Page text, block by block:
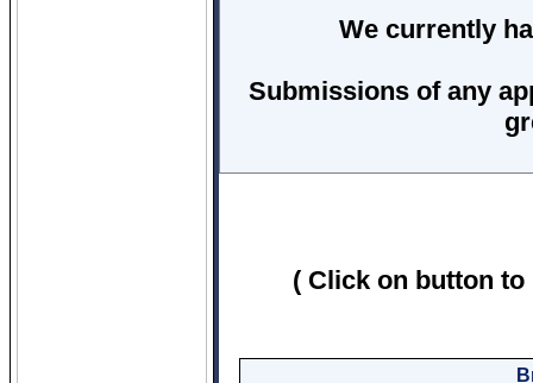
We currently
Submissions of any
( Click on button